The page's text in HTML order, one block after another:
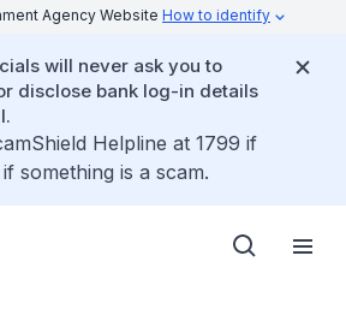
Agency Website How to identify
will never ask you to
disclose bank log-in details
Helpline at 1799 if
something is a scam.